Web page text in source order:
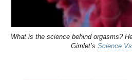
What is the science behind orgasms?
Gimlet’s Science